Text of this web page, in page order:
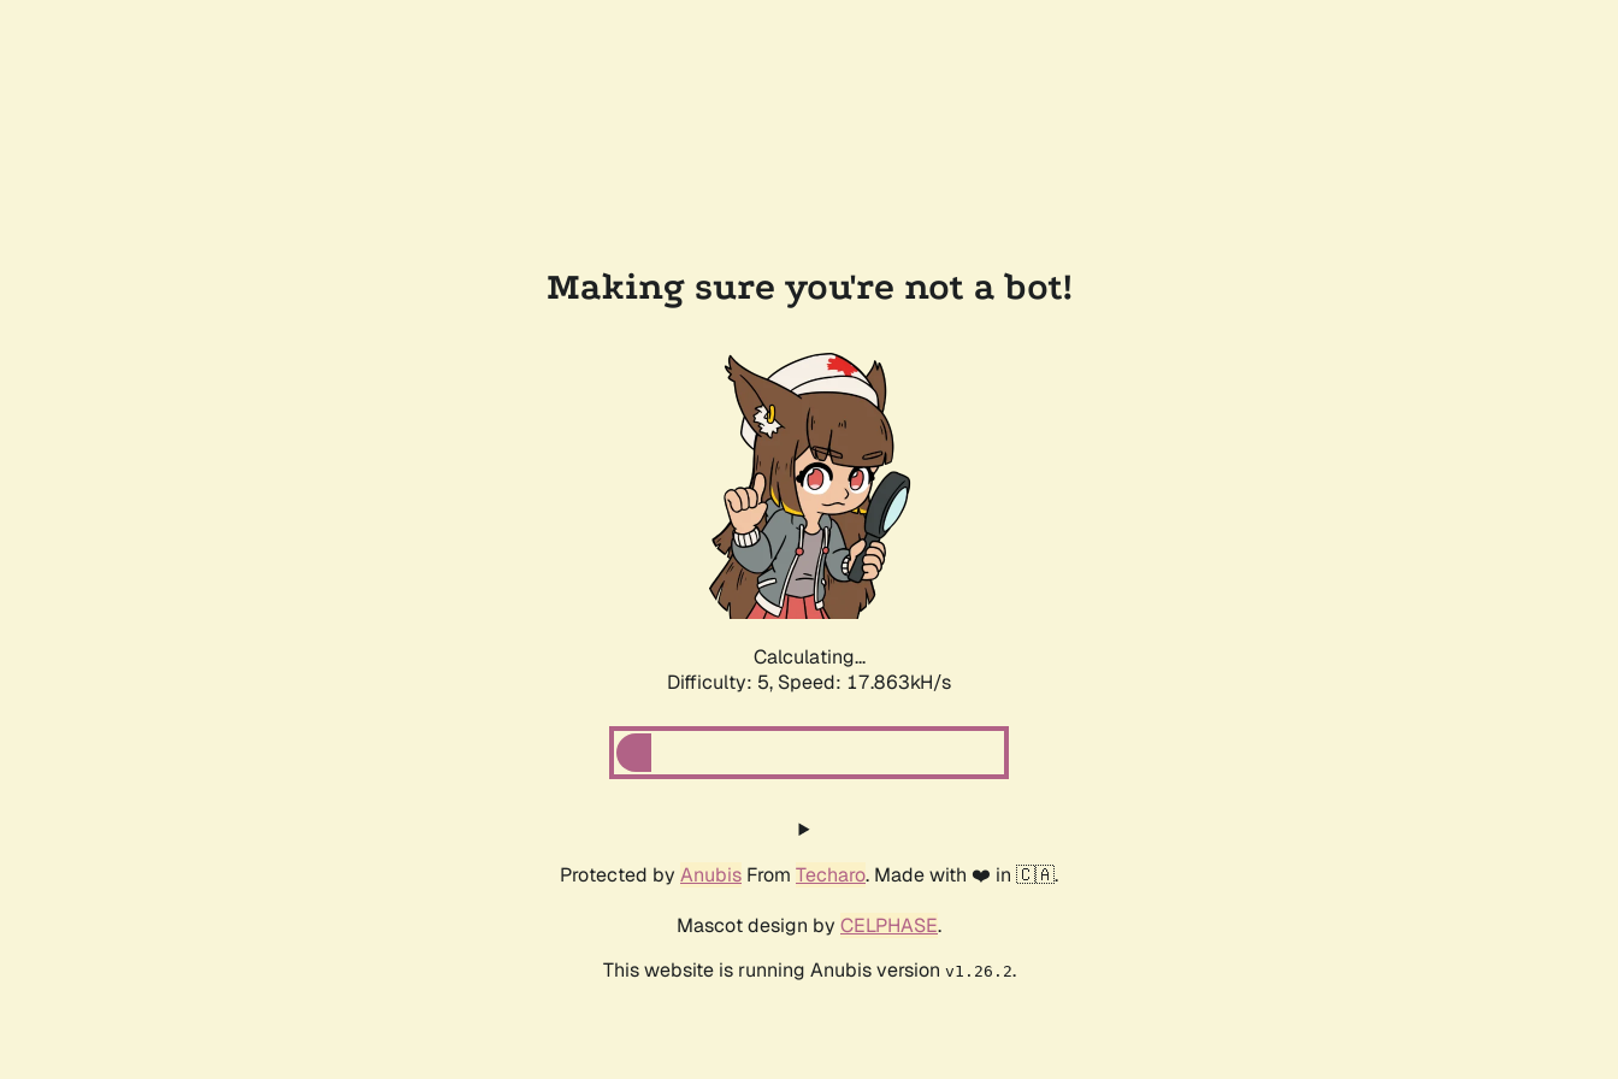
Making sure you're not a bot!
Calculating...
Difficulty: 5, Speed: 17.863kH/s
Protected by Anubis From Techaro. Made with ❤️ in 🇨🇦.
Mascot design by CELPHASE.
This website is running Anubis version v1.26.2.